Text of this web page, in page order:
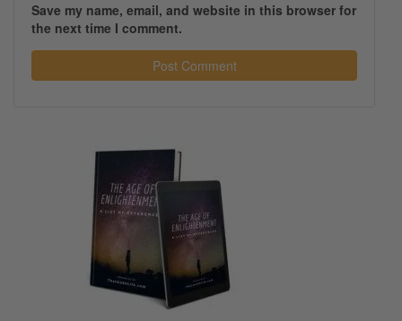
Save my name, email, and website in this browser for
the next time I comment.